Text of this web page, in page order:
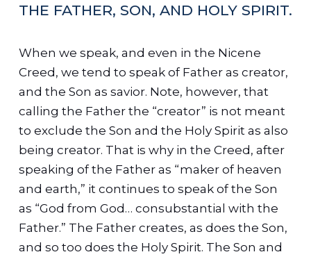
THE FATHER, SON, AND HOLY SPIRIT.
When we speak, and even in the Nicene
Creed, we tend to speak of Father as creator,
and the Son as savior. Note, however, that
calling the Father the “creator” is not meant
to exclude the Son and the Holy Spirit as also
being creator. That is why in the Creed, after
speaking of the Father as “maker of heaven
and earth,” it continues to speak of the Son
as “God from God… consubstantial with the
Father.” The Father creates, as does the Son,
and so too does the Holy Spirit. The Son and